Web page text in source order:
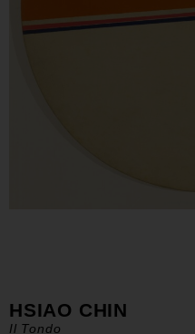
HSIAO CHIN
Il Tondo